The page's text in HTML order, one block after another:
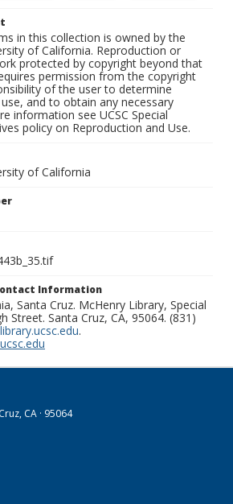
in this collection is owned by the
of California. Reproduction or
protected by copyright beyond that
permission from the copyright
of the user to determine
and to obtain any necessary
information see UCSC Special
policy on Reproduction and Use.
of California
Information
Santa Cruz. McHenry Library, Special
Street. Santa Cruz, CA, 95064. (831)
.
CA · 95064